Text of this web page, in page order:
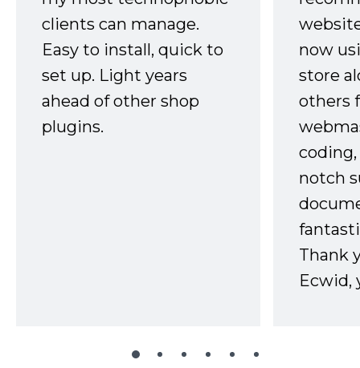
clients can manage.
Easy to install, quick to
set up. Light years
ahead of other shop
plugins.
now
store
others
notch
Thank
Ecwid,